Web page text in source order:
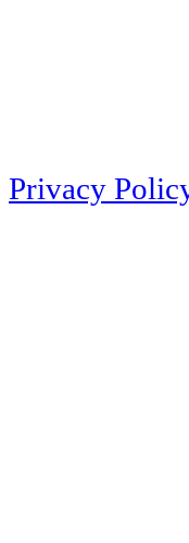
Privacy